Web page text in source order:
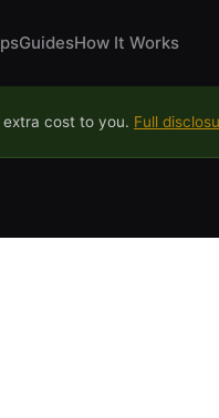
GuidesHow It Works
cost to you. Full